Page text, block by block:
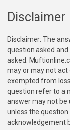
Disclaimer
Disclaimer: The
question asked
asked.
may or may not act
exempted from
question refer to a
answer may not be
unless the
acknowledgement